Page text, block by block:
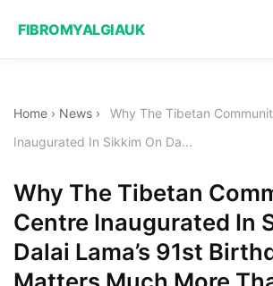
FIBROMYALGIAUK
Home › News ›
Why The Tibetan
Inaugurated In Sikkim On Da...
Why The Tibetan
Centre Inaugurated In
Dalai Lama’s 91st